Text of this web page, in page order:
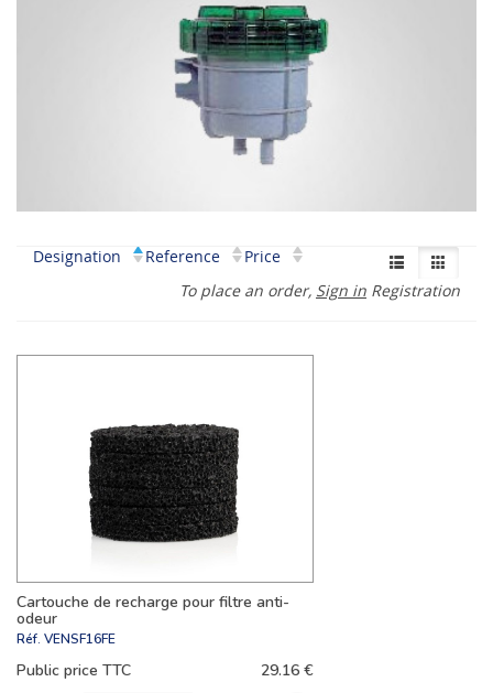
Designation Reference
Price
To place an order, Sign in Registration
Cartouche de recharge pour filtre anti-
odeur
Réf. VENSF16FE
Public price TTC 29.16 €